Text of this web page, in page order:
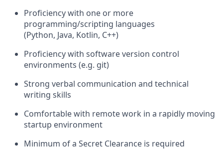
Proficiency with one or more
programming/scripting languages
(Python, Java, Kotlin, C++)
Proficiency with software version control
environments (e.g. git)
Strong verbal communication and technical
writing skills
Comfortable with remote work in a rapidly moving
startup environment
Minimum of a Secret Clearance is required